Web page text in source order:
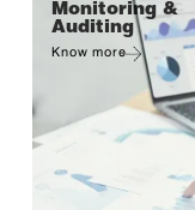
Monitoring &
Auditing
Know more